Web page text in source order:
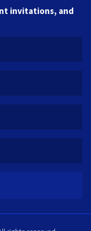
invitations, and